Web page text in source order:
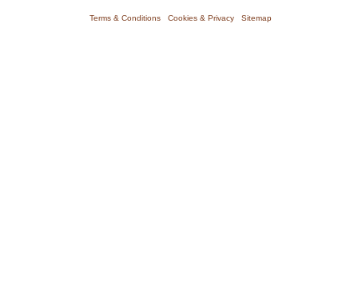
Terms & Conditions Cookies & Privacy Sitemap